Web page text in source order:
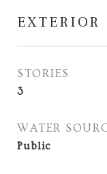
EXTERIOR
STORIES
3
WATER
Public